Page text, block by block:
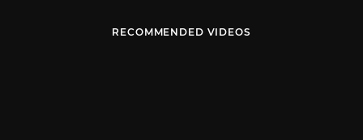
RECOMMENDED VIDEOS